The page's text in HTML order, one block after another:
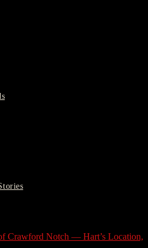
Crawford Notch — Hart’s Location,